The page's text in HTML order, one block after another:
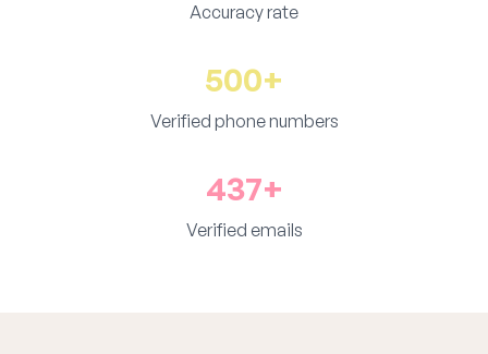
Accuracy rate
500+
Verified phone numbers
437+
Verified emails